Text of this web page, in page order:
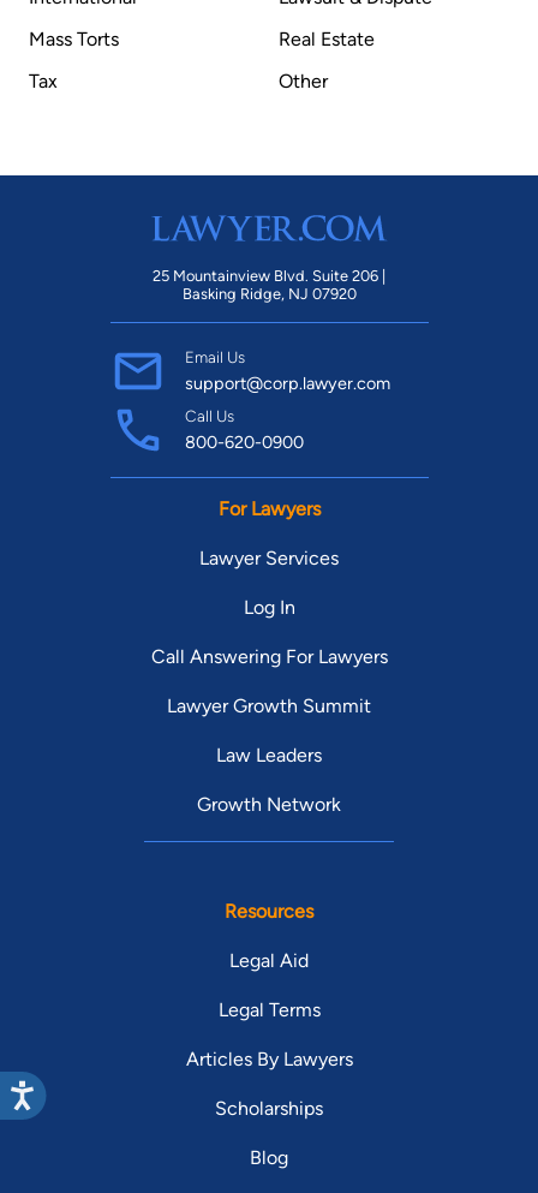
Mass Torts
Real Estate
Tax
Other
25 Mountainview Blvd. Suite 206 |
Basking Ridge, NJ 07920
Email Us
support@corp.lawyer.com
Call Us
800-620-0900
For Lawyers
Lawyer Services
Log In
Call Answering For Lawyers
Lawyer Growth Summit
Law Leaders
Growth Network
Resources
Legal Aid
Legal Terms
Articles By Lawyers
Scholarships
Blog